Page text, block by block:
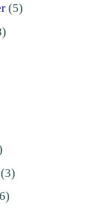
(5)
(3)